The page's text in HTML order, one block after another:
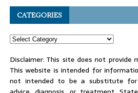
CATEGORIES
Disclaimer: This site does not provide
This website is intended for
not intended to be a substitute for